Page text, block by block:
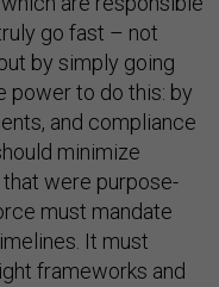
go fast – not
by simply going
power to do this: by
and compliance
minimize
were purpose-
must mandate
It must
frameworks and